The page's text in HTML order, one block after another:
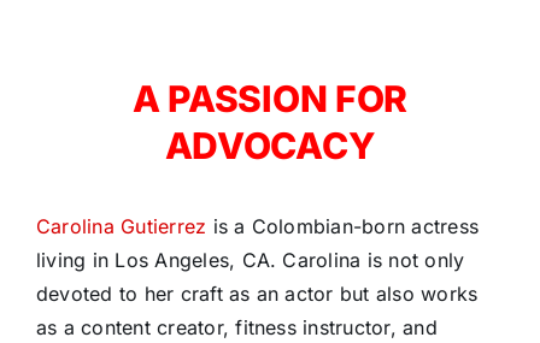
A PASSION FOR
ADVOCACY
Carolina Gutierrez is a Colombian-born actress
living in Los Angeles, CA. Carolina is not only
devoted to her craft as an actor but also works
as a content creator, fitness instructor, and